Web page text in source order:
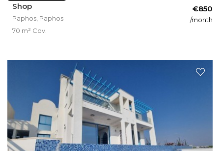
Shop
Paphos, Paphos
€850
/month
70 m² Cov.